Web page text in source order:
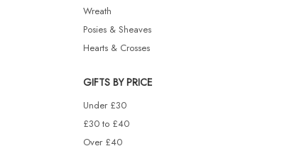
Wreath
Posies & Sheaves
Hearts & Crosses
GIFTS BY PRICE
Under £30
£30 to £40
Over £40